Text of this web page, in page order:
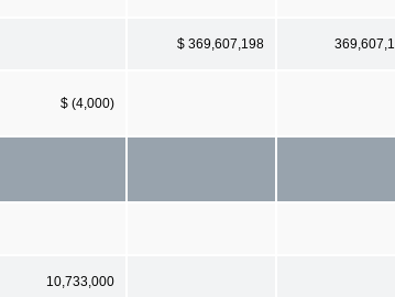
$ 369,607,198
$ (4,000)
10,733,000